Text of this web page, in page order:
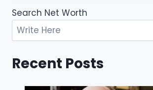
e
b
o
o
k
o
d
o
n
l
Search Net Worth
Recent Posts